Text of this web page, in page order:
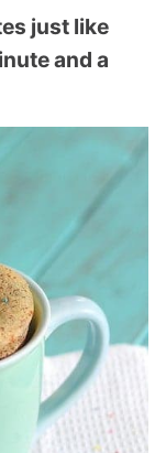
just like
and a